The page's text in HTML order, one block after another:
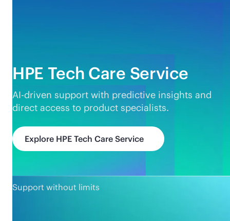
HPE Tech Care Service
AI-driven support with predictive insights and
direct access to product specialists.
Explore HPE Tech Care Service
Support without limits